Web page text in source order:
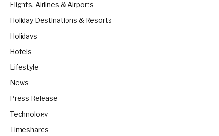
Flights, Airlines & Airports
Holiday Destinations & Resorts
Holidays
Hotels
Lifestyle
News
Press Release
Technology
Timeshares